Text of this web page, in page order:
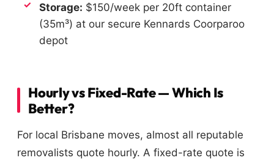
Storage: $150/week per 20ft container
(35m³) at our secure Kennards Coorparoo
depot
Hourly vs Fixed-Rate — Which Is
Better?
For local Brisbane moves, almost all reputable
removalists quote hourly. A fixed-rate quote is